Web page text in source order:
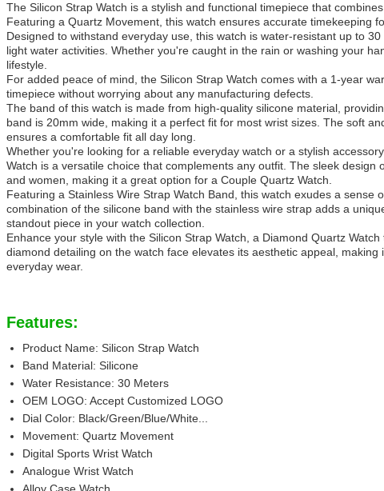
The Silicon Strap Watch is a stylish and functional timepiece that
Featuring a Quartz Movement, this watch ensures accurate timekeeping
Designed to withstand everyday use, this watch is water-resistant up to
light water activities. Whether you're caught in the rain or washing your
lifestyle.
For added peace of mind, the Silicon Strap Watch comes with a 1-year
timepiece without worrying about any manufacturing defects.
The band of this watch is made from high-quality silicone material,
band is 20mm wide, making it a perfect fit for most wrist sizes. The soft
ensures a comfortable fit all day long.
Whether you're looking for a reliable everyday watch or a stylish
Watch is a versatile choice that complements any outfit. The sleek design
and women, making it a great option for a Couple Quartz Watch.
Featuring a Stainless Wire Strap Watch Band, this watch exudes a sense
combination of the silicone band with the stainless wire strap adds a
standout piece in your watch collection.
Enhance your style with the Silicon Strap Watch, a Diamond Quartz
diamond detailing on the watch face elevates its aesthetic appeal,
everyday wear.
Features:
Product Name: Silicon Strap Watch
Band Material: Silicone
Water Resistance: 30 Meters
OEM LOGO: Accept Customized LOGO
Dial Color: Black/Green/Blue/White...
Movement: Quartz Movement
Digital Sports Wrist Watch
Analogue Wrist Watch